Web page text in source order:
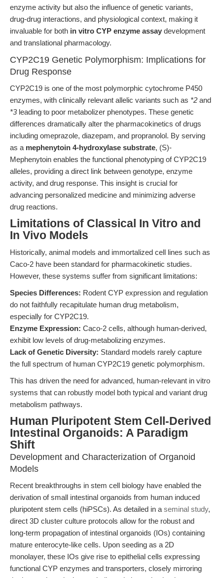
enzyme activity but also the influence of genetic variants,
drug-drug interactions, and physiological context, making it
invaluable for both in vitro CYP enzyme assay development
and translational pharmacology.
CYP2C19 Genetic Polymorphism: Implications for
Drug Response
CYP2C19 is one of the most polymorphic cytochrome P450
enzymes, with clinically relevant allelic variants such as *2 and
*3leading to poor metabolizer phenotypes. These genetic
differences dramatically alter the pharmacokinetics of drugs
including omeprazole, diazepam, and propranolol. By serving
as a mephenytoin 4-hydroxylase substrate, (S)-
Mephenytoin enables the functional phenotyping of CYP2C19
alleles, providing a direct link between genotype, enzyme
activity, and drug response. This insight is crucial for
advancing personalized medicine and minimizing adverse
drug reactions.
Limitations of Classical In Vitro and
In Vivo Models
Historically, animal models and immortalized cell lines such as
Caco-2 have been standard for pharmacokinetic studies.
However, these systems suffer from significant limitations:
Species Differences: Rodent CYP expression and regulation
do not faithfully recapitulate human drug metabolism,
especially for CYP2C19.
Enzyme Expression: Caco-2 cells, although human-derived,
exhibit low levels of drug-metabolizing enzymes.
Lack of Genetic Diversity: Standard models rarely capture
the full spectrum of human CYP2C19 genetic polymorphism.
This has driven the need for advanced, human-relevant in vitro
systems that can robustly model both typical and variant drug
metabolism pathways.
Human Pluripotent Stem Cell-Derived
Intestinal Organoids: A Paradigm
Shift
Development and Characterization of Organoid
Models
Recent breakthroughs in stem cell biology have enabled the
derivation of small intestinal organoids from human induced
pluripotent stem cells (hiPSCs). As detailed in a seminal study,
direct 3D cluster culture protocols allow for the robust and
long-term propagation of intestinal organoids (IOs) containing
mature enterocyte-like cells. Upon seeding as a 2D
monolayer, these IOs give rise to epithelial cells expressing
functional CYP enzymes and transporters, closely mirroring